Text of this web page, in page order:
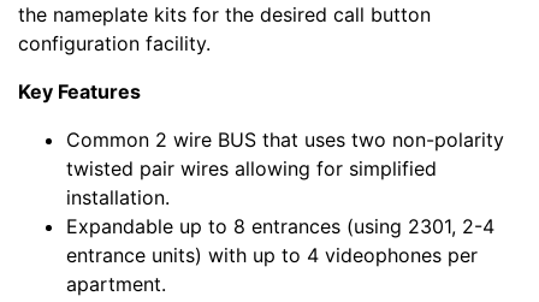
the nameplate kits for the desired call button
configuration facility.
Key Features
Common 2 wire BUS that uses two non-polarity
twisted pair wires allowing for simplified
installation.
Expandable up to 8 entrances (using 2301, 2-4
entrance units) with up to 4 videophones per
apartment.